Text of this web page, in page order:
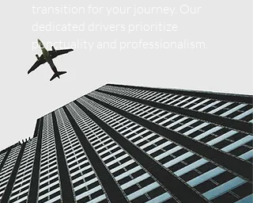
punctuality and professionalism.